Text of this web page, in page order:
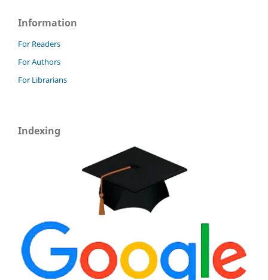
Information
For Readers
For Authors
For Librarians
Indexing